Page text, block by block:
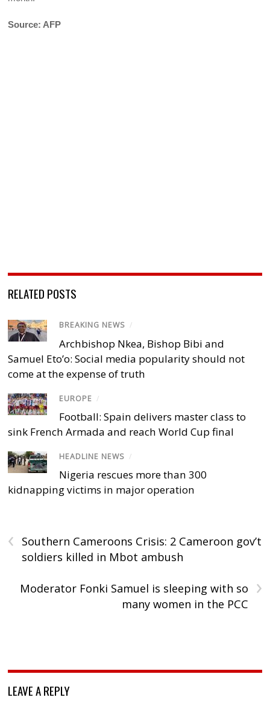
Source: AFP
RELATED POSTS
BREAKING NEWS /
Archbishop Nkea, Bishop Bibi and
Samuel Eto’o: Social media popularity should not
come at the expense of truth
EUROPE /
Football: Spain delivers master class to
sink French Armada and reach World Cup final
HEADLINE NEWS /
Nigeria rescues more than 300
kidnapping victims in major operation
‹
Southern Cameroons Crisis: 2 Cameroon gov’t
soldiers killed in Mbot ambush
›
Moderator Fonki Samuel is sleeping with so
many women in the PCC
LEAVE A REPLY